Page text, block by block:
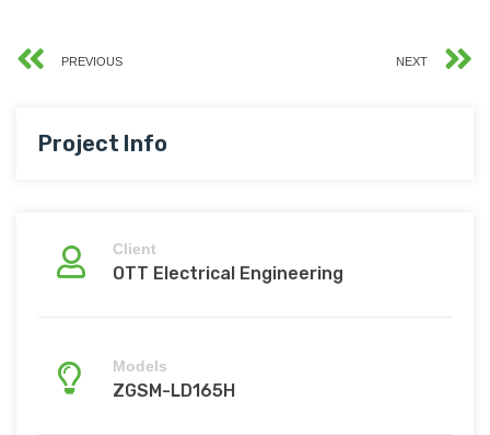
PREVIOUS NEXT
Project Info
Client
OTT Electrical Engineering
Models
ZGSM-LD165H